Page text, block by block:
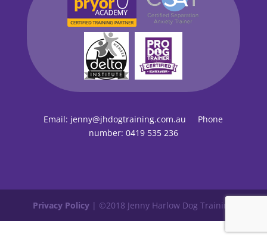
Email: jenny@jhdogtraining.com.au Phone
number: 0419 535 236
Privacy Policy | ©2018 Jenny Harlow Dog Training